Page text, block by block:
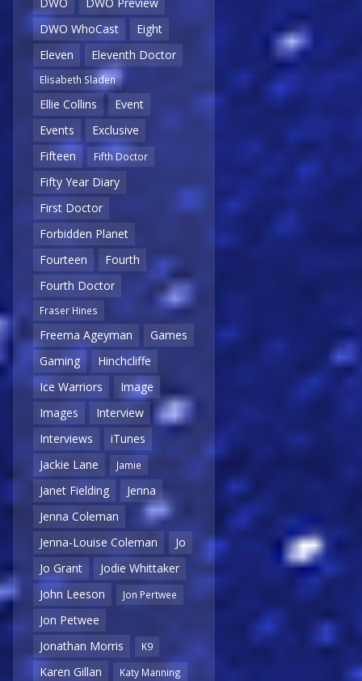
DWO
DWO Preview
DWO WhoCast
Eight
Eleven
Eleventh Doctor
Elisabeth Sladen
Ellie Collins
Event
Events
Exclusive
Fifteen
Fifth Doctor
Fifty Year Diary
First Doctor
Forbidden Planet
Fourteen
Fourth
Fourth Doctor
Fraser Hines
Freema Ageyman
Games
Gaming
Hinchcliffe
Ice Warriors
Image
Images
Interview
Interviews
iTunes
Jackie Lane
Jamie
Janet Fielding
Jenna
Jenna Coleman
Jenna-Louise Coleman
Jo
Jo Grant
Jodie Whittaker
John Leeson
Jon Pertwee
Jon Petwee
Jonathan Morris
K9
Karen Gillan Katy Manning